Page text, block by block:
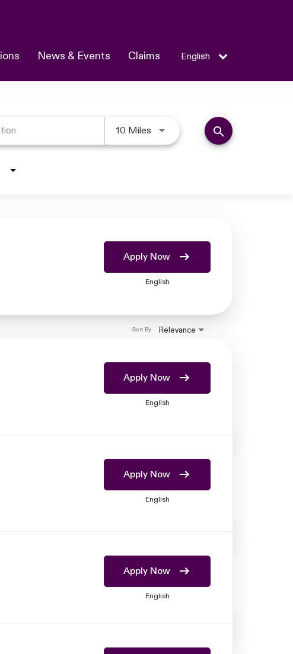
News & Events Claims English
10 Miles Use LEFT and RIGHT arrow
search
Apply Now
English
Relevance
Sort By
Apply Now
English
Apply Now
English
Apply Now
English